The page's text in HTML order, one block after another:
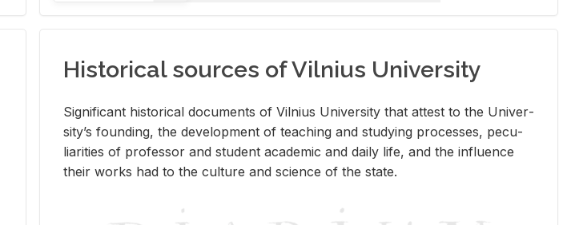
Historical sources of Vilnius University
Sig­nif­i­cant his­tor­i­cal doc­u­ments of Vil­nius Uni­ver­sity that at­test to the Uni­ver­
si­ty’s found­ing, the de­vel­op­ment of teach­ing and study­ing processes, pe­cu­
liar­i­ties of pro­fes­sor and stu­dent aca­d­e­mic and daily life, and the in­flu­ence
their works had to the cul­ture and sci­ence of the state.